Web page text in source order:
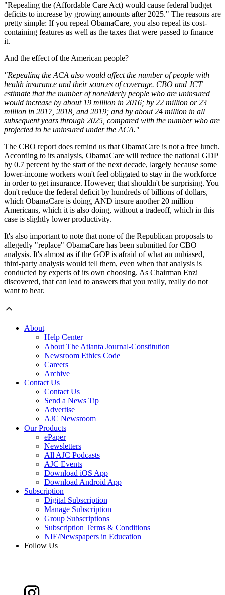
"Repealing the (Affordable Care Act) would cause federal budget
deficits to increase by growing amounts after 2025." The reasons are
pretty simple: If you repeal ObamaCare, you also repeal its cost-
containing features as well as the taxes that were passed to finance
it.
And the effect of the American people?
"Repealing the ACA also would affect the number of people with
health insurance and their sources of coverage. CBO and JCT
estimate that the number of nonelderly people who are uninsured
would increase by about 19 million in 2016; by 22 million or 23
million in 2017, 2018, and 2019; and by about 24 million in all
subsequent years through 2025, compared with the number who are
projected to be uninsured under the ACA."
The CBO report does remind us that ObamaCare is not a free lunch.
According to its analysis, ObamaCare will reduce the national GDP
by 0.7 percent by the start of the next decade, largely because some
lower-income workers won't feel obligated to stay in the workforce
in order to get insurance. However, that shouldn't be surprising. You
don't reduce the federal deficit by hundreds of billions of dollars,
which ObamaCare is doing, AND insure another 20 million
Americans, which it is also doing, without a tradeoff, which in this
case is slightly lower productivity.
It's also important to note that none of the Republican proposals to
allegedly "replace" ObamaCare has been submitted for CBO
analysis. It's almost as if the GOP is afraid of what an unbiased,
third-party analysis would tell them, even when that analysis is
conducted by experts of its own choosing. As Chairman Enzi
discovered, that can lead to answers that you really, really do not
want to hear.
About
Help Center
About The Atlanta Journal-Constitution
Newsroom Ethics Code
Careers
Archive
Contact Us
Contact Us
Send a News Tip
Advertise
AJC Newsroom
Our Products
ePaper
Newsletters
All AJC Podcasts
AJC Events
Download iOS App
Download Android App
Subscription
Digital Subscription
Manage Subscription
Group Subscriptions
Subscription Terms & Conditions
NIE/Newspapers in Education
Follow Us